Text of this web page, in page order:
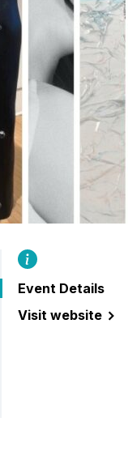
Event Details
Visit website
(throughlines: